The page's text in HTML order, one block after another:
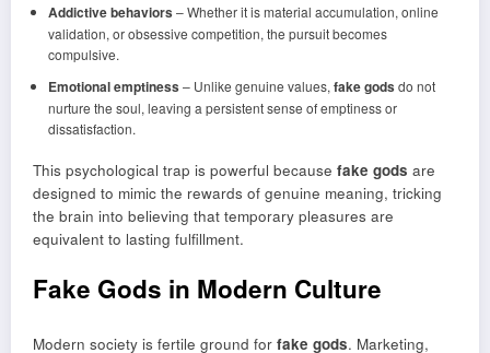
Addictive behaviors – Whether it is material accumulation, online
validation, or obsessive competition, the pursuit becomes
compulsive.
Emotional emptiness – Unlike genuine values, fake gods do not
nurture the soul, leaving a persistent sense of emptiness or
dissatisfaction.
This psychological trap is powerful because fake gods are
designed to mimic the rewards of genuine meaning, tricking
the brain into believing that temporary pleasures are
equivalent to lasting fulfillment.
Fake Gods in Modern Culture
Modern society is fertile ground for fake gods. Marketing,